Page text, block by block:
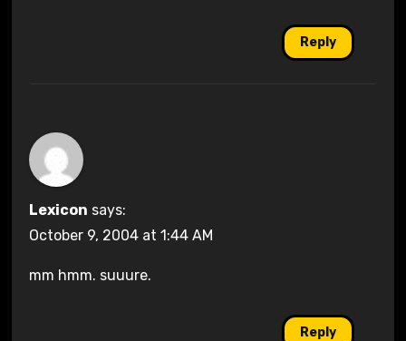
Reply
Lexicon says:
October 9, 2004 at 1:44 AM
mm hmm. suuure.
Reply